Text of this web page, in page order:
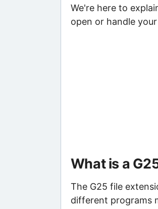
We're here to
open or handle
What is a
The G25 file
different programs